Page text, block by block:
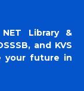
Library &
and KVS
your future in